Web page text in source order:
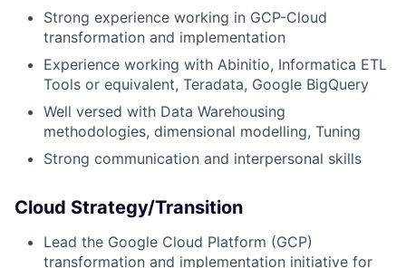
Strong experience working in GCP-Cloud
transformation and implementation
Experience working with Abinitio, Informatica ETL
Tools or equivalent, Teradata, Google BigQuery
Well versed with Data Warehousing
methodologies, dimensional modelling, Tuning
Strong communication and interpersonal skills
​​Cloud Strategy/Transition
Lead the Google Cloud Platform (GCP)
transformation and implementation initiative for